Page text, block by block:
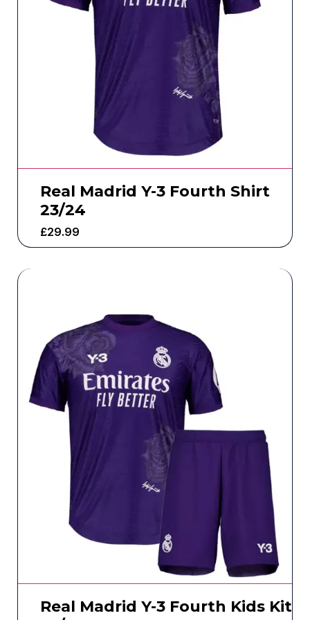
Real Madrid Y-3 Fourth Shirt
23/24
£29.99
Real Madrid Y-3 Fourth Kids Kit